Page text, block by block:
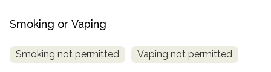
Smoking or Vaping
Smoking not permitted Vaping not permitted